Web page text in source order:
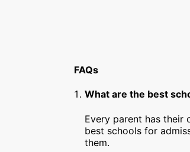
FAQs
What are the best
Every parent has their
best schools for
them.